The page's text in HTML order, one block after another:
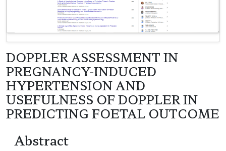
DOPPLER ASSESSMENT IN
PREGNANCY-INDUCED
HYPERTENSION AND
USEFULNESS OF DOPPLER IN
PREDICTING FOETAL OUTCOME
Abstract